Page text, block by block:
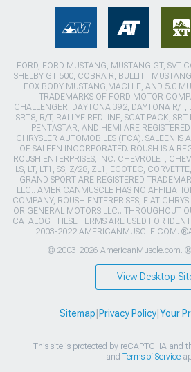
FORD, FORD MUSTANG, MUSTANG GT, SVT
SHELBY GT 500, COBRA R, BULLITT
FOX BODY MUSTANG,MACH-E, AND 5.0
TRADEMARKS OF FORD MOTOR
CHALLENGER, DAYTONA 392, DAYTONA R/T,
SRT8, R/T, RALLYE REDLINE, SCAT PACK,
PENTASTAR, AND HEMI ARE
CHRYSLER AUTOMOBILES (FCA). SALEEN IS
OF SALEEN INCORPORATED. ROUSH IS A
ROUSH ENTERPRISES, INC. CHEVROLET,
LS, LT, LT1, SS, Z/28, ZL1, ECOTEC,
GRAND SPORT ARE REGISTERED
LLC.. AMERICANMUSCLE HAS NO
COMPANY, ROUSH ENTERPRISES, FIAT
OR GENERAL MOTORS LLC.. THROUGHOUT
CATALOG THESE TERMS ARE USED FOR
2003-2022 AMERICANMUSCLE.COM.
© 2003-2026 AmericanMuscle.com.
View Desktop
Sitemap Privacy Policy| Your
This site is protected by reCAPTCHA and
and Terms of Service